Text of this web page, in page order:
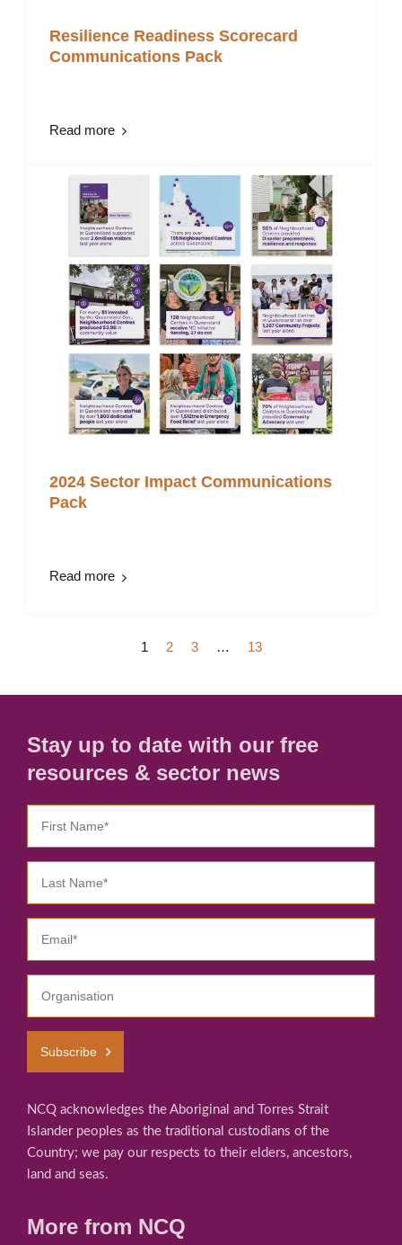
Resilience Readiness Scorecard
Communications Pack
Read more
2024 Sector Impact Communications
Pack
Read more
1 2 3 … 13
Stay up to date with our free
resources & sector news
Subscribe
NCQ acknowledges the Aboriginal and Torres Strait
Islander peoples as the traditional custodians of the
Country; we pay our respects to their elders, ancestors,
land and seas.
More from NCQ